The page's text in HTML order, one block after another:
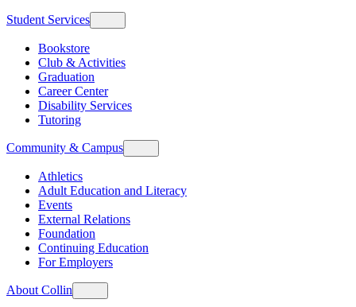
Student Services
Bookstore
Club & Activities
Graduation
Career Center
Disability Services
Tutoring
Community & Campus
Athletics
Adult Education and Literacy
Events
External Relations
Foundation
Continuing Education
For Employers
About Collin